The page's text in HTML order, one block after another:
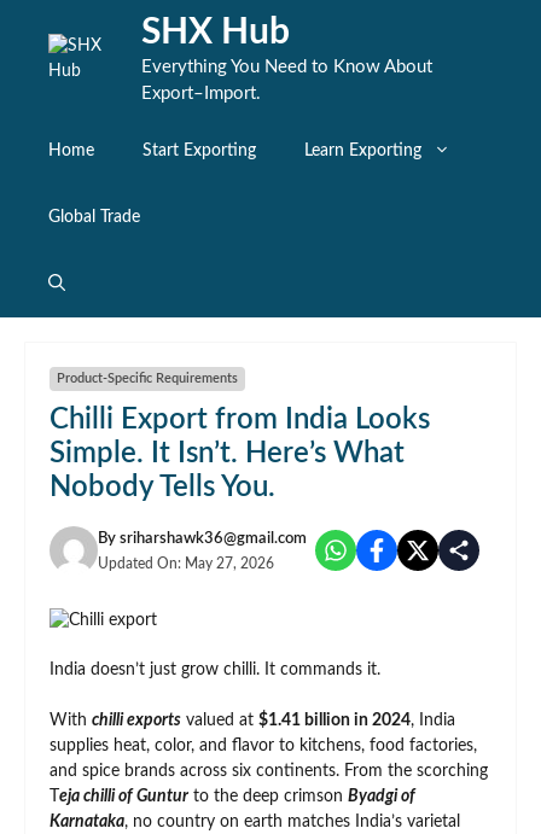
content
SHX Hub
Everything You Need to Know About
Export–Import.
Home Start Exporting Learn Exporting
Global Trade
Product-Specific Requirements
Chilli Export from India Looks
Simple. It Isn’t. Here’s What
Nobody Tells You.
By sriharshawk36@gmail.com
Updated On: May 27, 2026
India doesn’t just grow chilli. It commands it.
With chilli exports valued at $1.41 billion in 2024, India
supplies heat, color, and flavor to kitchens, food factories,
and spice brands across six continents. From the scorching
eja chilli of Guntur to the deep crimson Byadgi of
Karnataka, no country on earth matches India’s varietal